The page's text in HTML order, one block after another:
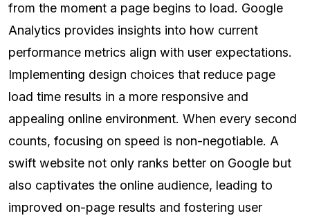
from the moment a page begins to load. Google
Analytics provides insights into how current
performance metrics align with user expectations.
Implementing design choices that reduce page
load time results in a more responsive and
appealing online environment. When every second
counts, focusing on speed is non-negotiable. A
swift website not only ranks better on Google but
also captivates the online audience, leading to
improved on-page results and fostering user